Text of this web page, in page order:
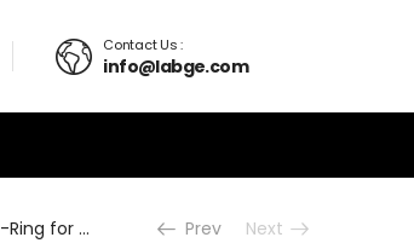
Contact Us :
info@labge.com
O-Ring for E4 Disk Holder Prev Next